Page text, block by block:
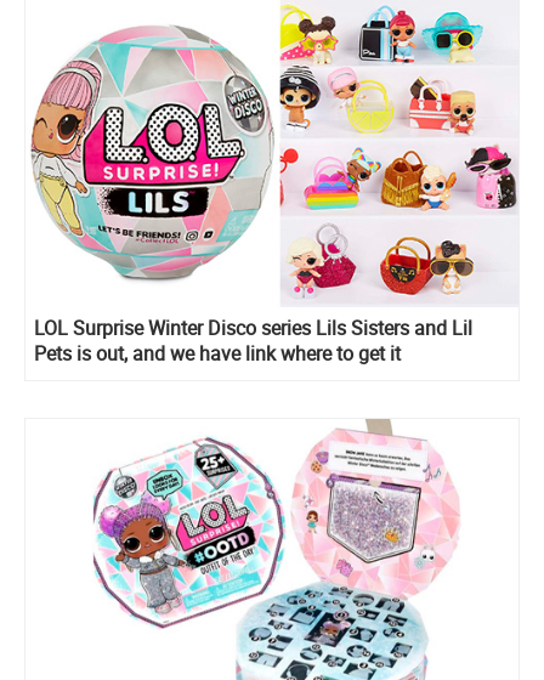
LOL Surprise Winter Disco series Lils Sisters and Lil
Pets is out, and we have link where to get it